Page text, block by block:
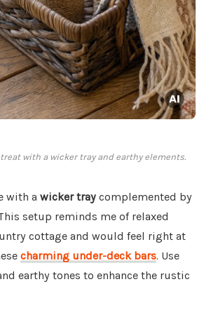
with a wicker tray and earthy elements.
with a wicker tray complemented by
setup reminds me of relaxed
cottage and would feel right at
charming under-deck bars. Use
earthy tones to enhance the rustic